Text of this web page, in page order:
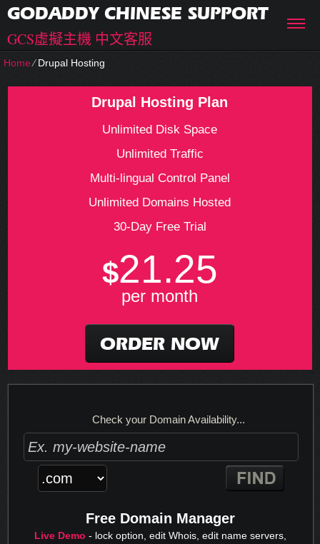
GODADDY CHINESE SUPPORT
GCS虛擬主機 中文客服
Home⁄Drupal Hosting
Drupal Hosting Plan
Unlimited Disk Space
Unlimited Traffic
Multi-lingual Control Panel
Unlimited Domains Hosted
30-Day Free Trial
$21.25
per month
ORDER NOW
Check your Domain Availability...
Free Domain Manager
Live Demo - lock option, edit Whois, edit name servers,